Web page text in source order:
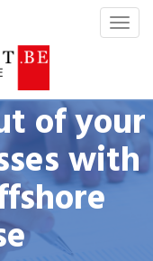
T
l
e
n
a
v
of your
with